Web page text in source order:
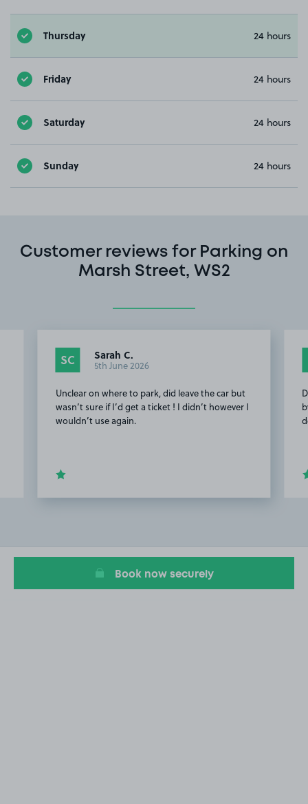
Thursday 24 hours
Friday 24 hours
Saturday 24 hours
Sunday 24 hours
Customer reviews for Parking on
Marsh Street, WS2
SC Sarah C.
5th June 2026
Unclear on where to park, did leave the car but
wasn’t sure if I’d get a ticket ! I didn’t however I
wouldn’t use again.
10
Book now securely